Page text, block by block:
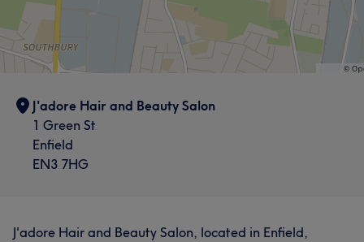
J'adore Hair and Beauty Salon
1 Green St
Enfield
EN3 7HG
J'adore Hair and Beauty Salon, located in Enfield,